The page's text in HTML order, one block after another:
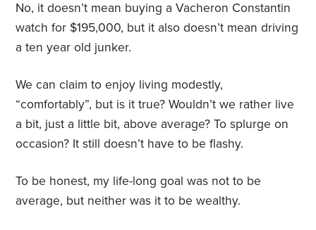
No, it doesn’t mean buying a Vacheron Constantin
watch for $195,000, but it also doesn’t mean driving
a ten year old junker.
We can claim to enjoy living modestly,
“comfortably”, but is it true? Wouldn’t we rather live
a bit, just a little bit, above average? To splurge on
occasion? It still doesn’t have to be flashy.
To be honest, my life-long goal was not to be
average, but neither was it to be wealthy.